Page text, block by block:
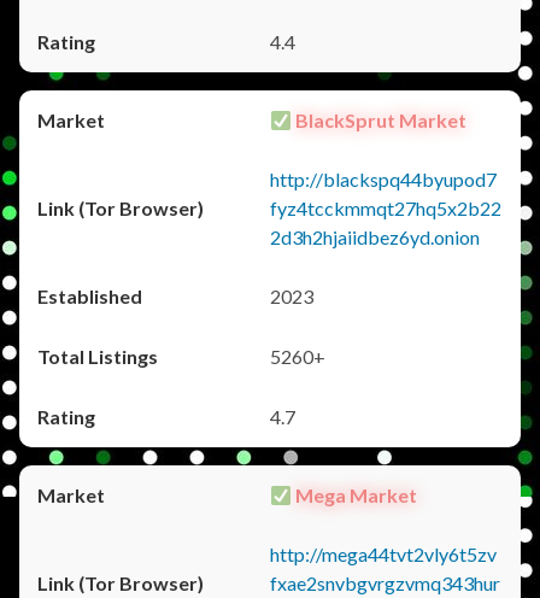
4.4
BlackSprut Market
http://blackspq44byupod7
fyz4tcckmmqt27hq5x2b22
2d3h2hjaiidbez6yd.onion
2023
5260+
4.7
Mega Market
http://mega44tvt2vly6t5zv
fxae2snvbgvrgzvmq343hur